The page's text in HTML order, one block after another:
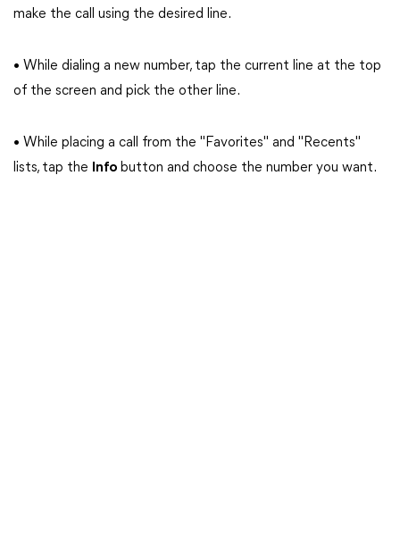
make the call using the desired line.
• While dialing a new number, tap the current line at the top
of the screen and pick the other line.
• While placing a call from the "Favorites" and "Recents"
lists, tap the
Info button and choose the number you want.